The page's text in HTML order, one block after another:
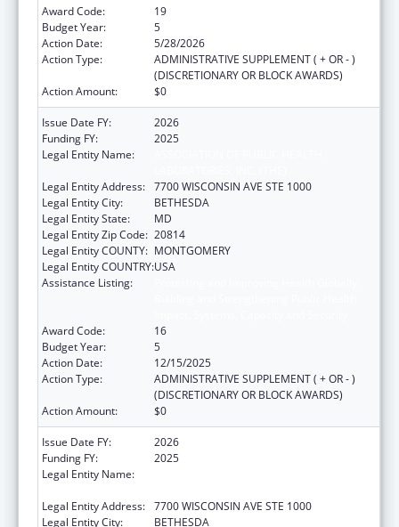
Award Code:
19
Budget Year:
5
Action Date:
5/28/2026
Action Type:
ADMINISTRATIVE SUPPLEMENT ( + OR - )
(DISCRETIONARY OR BLOCK AWARDS)
Action Amount:
$0
Issue Date FY:
2026
Funding FY:
2025
Legal Entity Name:
Legal Entity Address: 7700 WISCONSIN AVE STE 1000
Legal Entity City:
BETHESDA
Legal Entity State:
MD
Legal Entity Zip Code: 20814
Legal Entity COUNTY: MONTGOMERY
Legal Entity COUNTRY:USA
Assistance Listing:
Award Code:
16
Budget Year:
5
Action Date:
12/15/2025
Action Type:
ADMINISTRATIVE SUPPLEMENT ( + OR - )
(DISCRETIONARY OR BLOCK AWARDS)
Action Amount:
$0
Issue Date FY:
2026
Funding FY:
2025
Legal Entity Name:
Legal Entity Address: 7700 WISCONSIN AVE STE 1000
Legal Entity City:
BETHESDA